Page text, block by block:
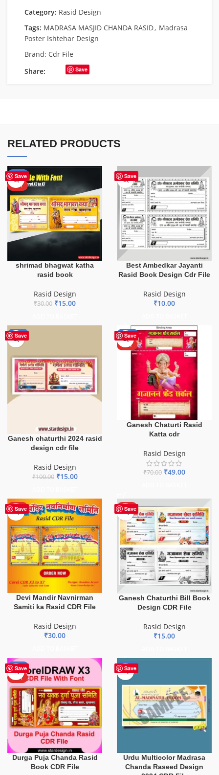
Category: Rasid Design
Tags: MADRASA MASJID CHANDA RASID, Madrasa
Poster Ishtehar Design
Brand: Cdr File
Share:
Save
RELATED PRODUCTS
Save
-50%
HOT
shrimad bhagwat katha
rasid book
Rasid Design
₹30.00 ₹15.00
Save
Best Ambedkar Jayanti
Rasid Book Design Cdr File
Rasid Design
₹10.00
Save
-85%
Ganesh chaturthi 2024 rasid
design cdr file
Rasid Design
₹100.00 ₹15.00
Save
-30%
HOT
Ganesh Chaturti Rasid
Katta cdr
Rasid Design
₹70.00 ₹49.00
Save
HOT
Devi Mandir Navnirman
Samiti ka Rasid CDR File
Rasid Design
₹30.00
Save
HOT
Ganesh Chaturthi Bill Book
Design CDR File
Rasid Design
₹15.00
Save
-51%
HOT
Durga Puja Chanda Rasid
Book CDR File
Save
-65%
Urdu Multicolor Madrasa
Chanda Raseed Design